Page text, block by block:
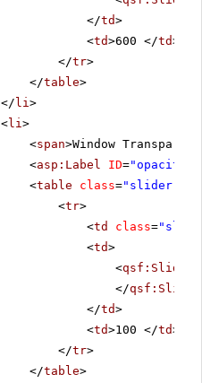
</td>
<td>600 </td>
</tr>
</table>
</ li >
<li >
<span>Window
<asp:Label ID=
<table class="slider-
<tr>
<td class=
<td>
<qsf:Slider
</qsf:Slider
</td>
<td>100 </td>
</tr>
</table>